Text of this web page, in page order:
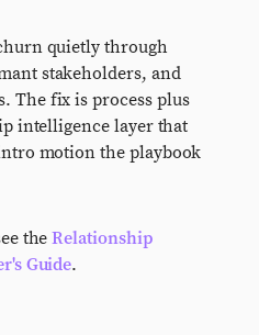
quietly through
stakeholders, and
The fix is process plus
intelligence layer that
motion the playbook
theRelationship
Guide.